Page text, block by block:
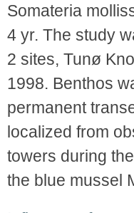
Somateria
4 yr. The study
2 sites, Tunø
1998. Benthos
permanent
localized from
towers during
the blue mussel